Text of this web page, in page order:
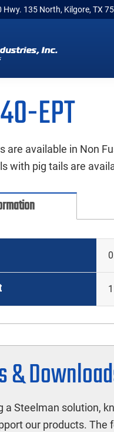
Hwy. 135 North, Kilgore, TX
EPT
are available in Non
with pig tails are
&
a Steelman solution,
our products. The